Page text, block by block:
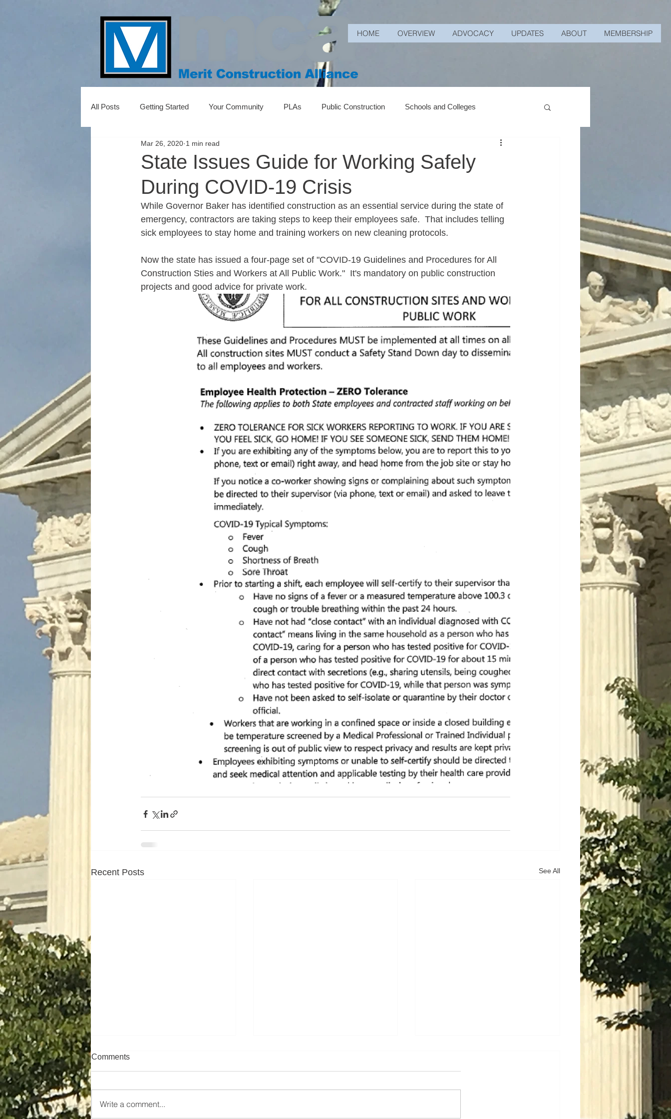
HOME OVERVIEW ADVOCACY UPDATES ABOUT MEMBERSHIP
All Posts Getting Started Your Community PLAs Public Construction Schools and Colleges
State Issues Guide for Working Safely
During COVID-19 Crisis
Mar 26, 2020 1 min read
While Governor Baker has identified construction as an essential service during the state of
emergency, contractors are taking steps to keep their employees safe.  That includes telling
sick employees to stay home and training workers on new cleaning protocols.
Now the state has issued a four-page set of "COVID-19 Guidelines and Procedures for All
Construction Sties and Workers at All Public Work."  It's mandatory on public construction
projects and good advice for private work.
Recent Posts See All
Comments
Write a comment...